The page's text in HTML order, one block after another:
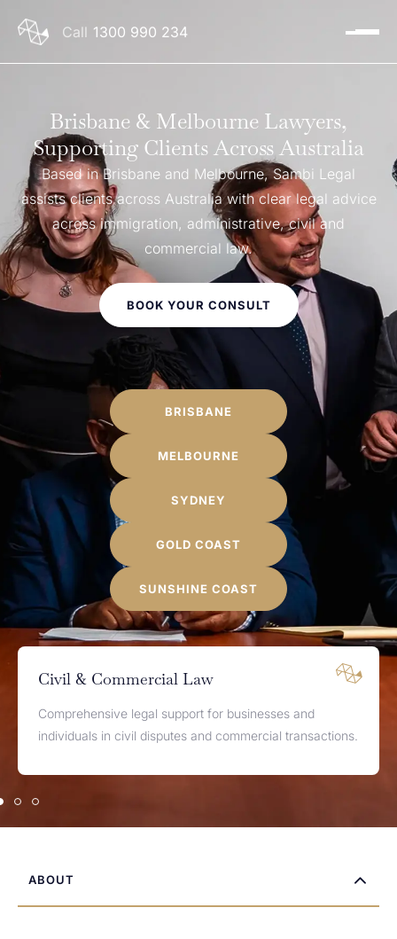
1300 990 234
Brisbane & Melbourne Lawyers,
Supporting Clients Across Australia
Based in Brisbane and Melbourne, Sambi Legal
assists clients across Australia with clear legal advice
across immigration, administrative, civil and
commercial law.
BOOK YOUR CONSULT
BRISBANE
MELBOURNE
SYDNEY
GOLD COAST
SUNSHINE COAST
Civil & Commercial Law
Comprehensive legal support for businesses and
individuals in civil disputes and commercial transactions.
ABOUT